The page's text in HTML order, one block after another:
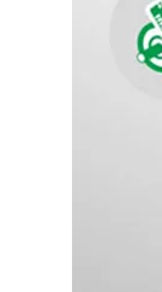
All Rights Reserved.